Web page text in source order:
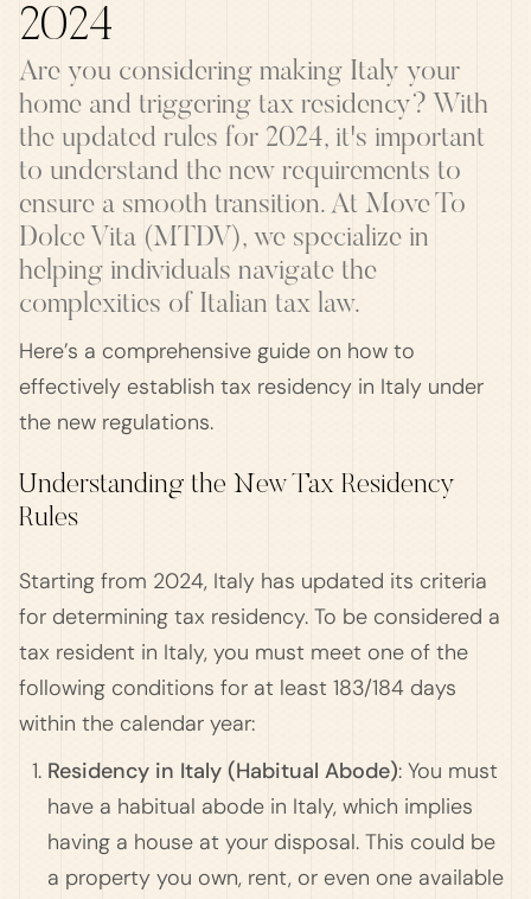
2024
Are you considering making Italy your
home and triggering tax residency? With
the updated rules for 2024, it's important
to understand the new requirements to
ensure a smooth transition. At Move To
Dolce Vita (MTDV), we specialize in
helping individuals navigate the
complexities of Italian tax law.
Here’s a comprehensive guide on how to
effectively establish tax residency in Italy under
the new regulations.
Understanding the New Tax Residency
Rules
Starting from 2024, Italy has updated its criteria
for determining tax residency. To be considered a
tax resident in Italy, you must meet one of the
following conditions for at least 183/184 days
within the calendar year:
Residency in Italy (Habitual Abode): You must
have a habitual abode in Italy, which implies
having a house at your disposal. This could be
a property you own, rent, or even one available